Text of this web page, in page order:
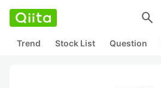
search
Trend Stock List Question